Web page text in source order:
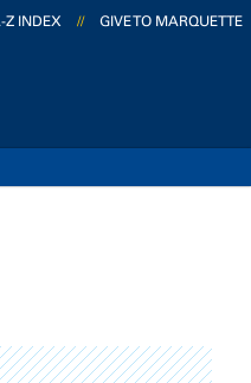
Z INDEX // GIVE TO MARQUETTE